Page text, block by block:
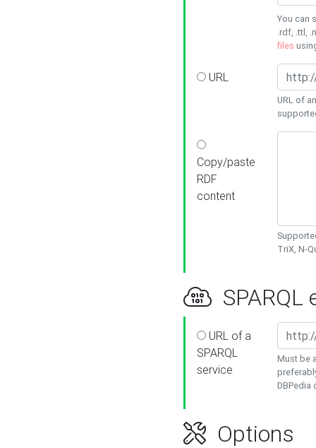
You can
.rdf, .ttl,
files
URL
URL of
Copy/paste
RDF
content
TriX, N-
SPARQL
URL of a
SPARQL
service
Must be
DBPedia
Options